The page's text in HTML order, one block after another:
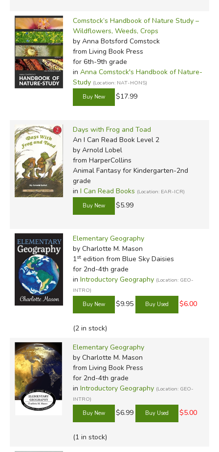
Comstock’s Handbook of Nature Study –
Wildflowers, Weeds, Crops
by Anna Botsford Comstock
from Living Book Press
for 6th-9th grade
in Anna Comstock's Handbook of Nature-
Study (Location: NAT-HONS)
$17.99
Days with Frog and Toad
An I Can Read Book Level 2
by Arnold Lobel
from HarperCollins
Animal Fantasy for Kindergarten-2nd
grade
in I Can Read Books (Location: EAR-ICR)
$5.99
Elementary Geography
by Charlotte M. Mason
1stedition from Blue Sky Daisies
for 2nd-4th grade
in Introductory Geography (Location: GEO-
INTRO)
$9.95 $6.00
(2 in stock)
Elementary Geography
by Charlotte M. Mason
from Living Book Press
for 2nd-4th grade
in Introductory Geography (Location: GEO-
INTRO)
$6.99 $5.00
(1 in stock)